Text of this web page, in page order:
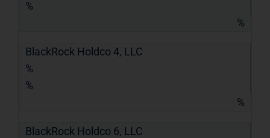
%
%
BlackRock Holdco 4, LLC
%
%
%
BlackRock Holdco 6, LLC